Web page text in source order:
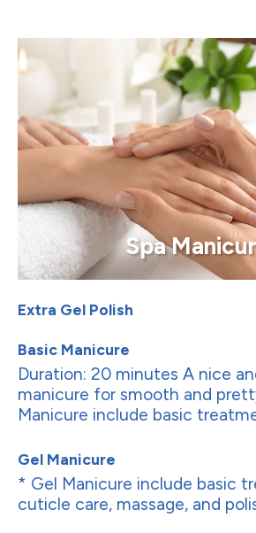
Spa
Extra Gel Polish
Basic Manicure
Duration: 20 minutes A nice
manicure for smooth and
Manicure include basic
Gel Manicure
* Gel Manicure include basic
cuticle care, massage, and